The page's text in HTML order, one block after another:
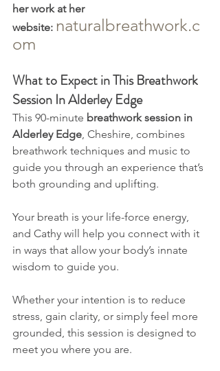
her work at her
website: naturalbreathwork.c
om
What to Expect in This Breathwork
Session In Alderley Edge
This 90-minute breathwork session in
Alderley Edge, Cheshire, combines
breathwork techniques and music to
guide you through an experience that’s
both grounding and uplifting.
Your breath is your life-force energy,
and Cathy will help you connect with it
in ways that allow your body’s innate
wisdom to guide you.
Whether your intention is to reduce
stress, gain clarity, or simply feel more
grounded, this session is designed to
meet you where you are.